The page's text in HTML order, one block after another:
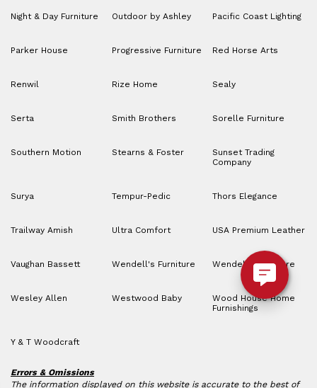
Night & Day Furniture Outdoor by Ashley Pacific Coast Lighting
Parker House Progressive Furniture Red Horse Arts
Renwil Rize Home Sealy
Serta Smith Brothers Sorelle Furniture
Southern Motion Stearns & Foster
Sunset Trading
Company
Surya Tempur-Pedic Thors Elegance
Trailway Amish Ultra Comfort USA Premium Leather
Vaughan Bassett Wendell's Furniture Wendell’s Furniture
Wesley Allen Westwood Baby
Wood House Home
Furnishings
Y & T Woodcraft
Errors & Omissions
The information displayed on this website is accurate to the best of